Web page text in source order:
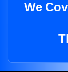
We